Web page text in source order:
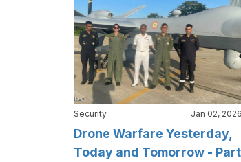
Security Jan 02, 2026
Drone Warfare Yesterday,
Today and Tomorrow - Part